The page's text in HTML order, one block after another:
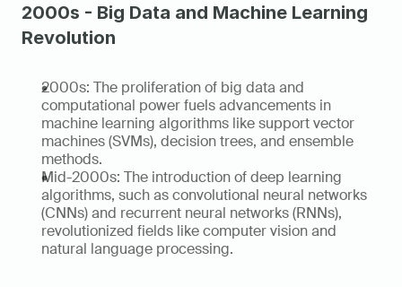
2000s - Big Data and Machine Learning
Revolution
2000s: The proliferation of big data and
computational power fuels advancements in
machine learning algorithms like support vector
machines (SVMs), decision trees, and ensemble
methods.
Mid-2000s: The introduction of deep learning
algorithms, such as convolutional neural networks
(CNNs) and recurrent neural networks (RNNs),
revolutionized fields like computer vision and
natural language processing.